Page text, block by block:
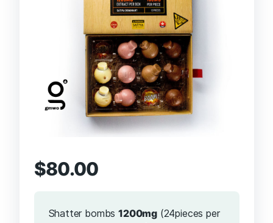
$80.00
Shatter bombs1200mg (24pieces per